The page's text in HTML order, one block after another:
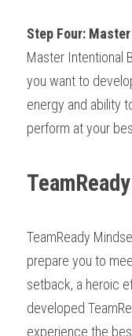
Step Four:
Master Intentional
you want to
energy and ability
perform at your
TeamReady
prepare you to
setback, a heroic
developed
experience the